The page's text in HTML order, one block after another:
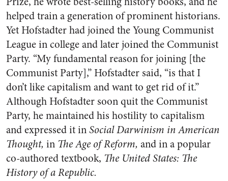
helped train a generation of prominent historians.
Yet Hofstadter had joined the Young Communist
League in college and later joined the Communist
Party. “My fundamental reason for joining [the
Communist Party],” Hofstadter said, “is that I
don’t like capitalism and want to get rid of it.”
Although Hofstadter soon quit the Communist
Party, he maintained his hostility to capitalism
and expressed it inSocial Darwinism in American
Thought, in The Age of Reform, and in a popular
co-authored textbook, The United States: The
History of a Republic.